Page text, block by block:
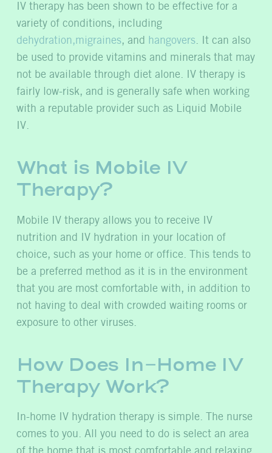
IV therapy has been shown to be effective for a
variety of conditions, including
dehydration,migraines, and hangovers . It can also
be used to provide vitamins and minerals that may
not be available through diet alone. IV therapy is
fairly low-risk, and is generally safe when working
with a reputable provider such as Liquid Mobile
IV.
What is Mobile IV
Therapy?
Mobile IV therapy allows you to receive IV
nutrition and IV hydration in your location of
choice, such as your home or office. This tends to
be a preferred method as it is in the environment
that you are most comfortable with, in addition to
not having to deal with crowded waiting rooms or
exposure to other viruses.
How Does In-Home IV
Therapy Work?
In-home IV hydration therapy is simple. The nurse
comes to you. All you need to do is select an area